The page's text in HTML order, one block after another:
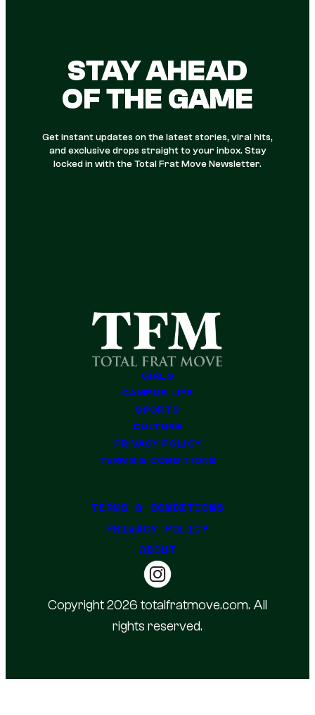
STAY AHEAD
OF THE GAME
Get instant updates on the latest stories, viral hits,
and exclusive drops straight to your inbox. Stay
locked in with the Total Frat Move Newsletter.
GIRLS
CAMPUS LIFE
SPORTS
CULTURE
PRIVACY POLICY
TERMS & CONDITIONS
TERMS & CONDITIONS
PRIVACY POLICY
ABOUT
Copyright 2026 totalfratmove.com. All
rights reserved.